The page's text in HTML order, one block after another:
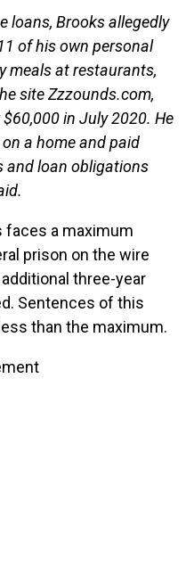
loans, Brooks allegedly
of his own personal
meals at restaurants,
site Zzzounds.com,
in July 2020. He
a home and paid
and loan obligations
faces a maximum
prison on the wire
three-year
Sentences of this
than the maximum.